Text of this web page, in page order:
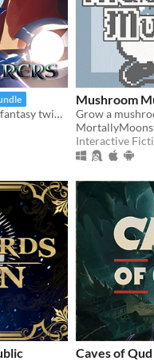
A challenging 2D medieval fantasy twin-stick shooter inspired by the 16-bit era
Mushroom
Interactive
Caves of Qud